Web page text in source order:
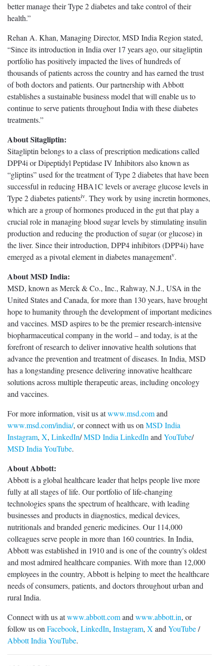
better manage their Type 2 diabetes and take control of their
health.”
Rehan A. Khan, Managing Director, MSD India Region stated,
“Since its introduction in India over 17 years ago, our sitagliptin
portfolio has positively impacted the lives of hundreds of
thousands of patients across the country and has earned the trust
of both doctors and patients. Our partnership with Abbott
establishes a sustainable business model that will enable us to
continue to serve patients throughout India with these diabetes
treatments.”
About Sitagliptin:
Sitagliptin belongs to a class of prescription medications called
DPP4i or Dipeptidyl Peptidase IV Inhibitors also known as
“gliptins” used for the treatment of Type 2 diabetes that have been
successful in reducing HBA1C levels or average glucose levels in
Type 2 diabetes patientsiv. They work by using incretin hormones,
which are a group of hormones produced in the gut that play a
crucial role in managing blood sugar levels by stimulating insulin
production and reducing the production of sugar (or glucose) in
the liver. Since their introduction, DPP4 inhibitors (DPP4i) have
emerged as a pivotal element in diabetes managementv.
About MSD India:
MSD, known as Merck & Co., Inc., Rahway, N.J., USA in the
United States and Canada, for more than 130 years, have brought
hope to humanity through the development of important medicines
and vaccines. MSD aspires to be the premier research-intensive
biopharmaceutical company in the world – and today, is at the
forefront of research to deliver innovative health solutions that
advance the prevention and treatment of diseases. In India, MSD
has a longstanding presence delivering innovative healthcare
solutions across multiple therapeutic areas, including oncology
and vaccines.
For more information, visit us atwww.msd.comand
www.msd.com/india/, or connect with us on MSD India
Instagram, X, LinkedIn/MSD India LinkedIn and YouTube/
MSD India YouTube.
About Abbott:
Abbott is a global healthcare leader that helps people live more
fully at all stages of life. Our portfolio of life-changing
technologies spans the spectrum of healthcare, with leading
businesses and products in diagnostics, medical devices,
nutritionals and branded generic medicines. Our 114,000
colleagues serve people in more than 160 countries. In India,
Abbott was established in 1910 and is one of the country's oldest
and most admired healthcare companies. With more than 12,000
employees in the country, Abbott is helping to meet the healthcare
needs of consumers, patients, and doctors throughout urban and
rural India.
Connect with us atwww.abbott.comand www.abbott.in, or
follow us on Facebook, LinkedIn, Instagram, X and YouTube/
Abbott India YouTube.